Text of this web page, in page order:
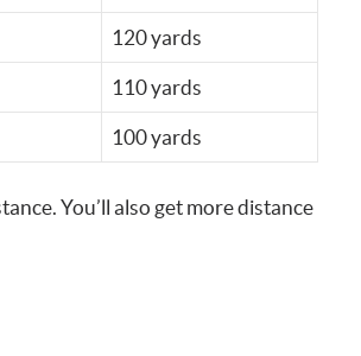
120 yards
110 yards
100 yards
You’ll also get more distance